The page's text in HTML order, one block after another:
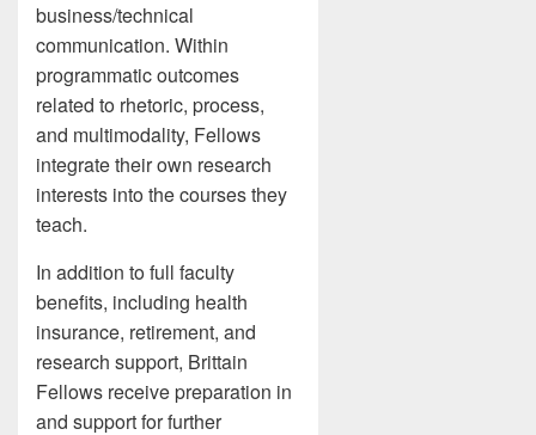
business/technical
communication. Within
programmatic outcomes
related to rhetoric, process,
and multimodality, Fellows
integrate their own research
interests into the courses they
teach.
In addition to full faculty
benefits, including health
insurance, retirement, and
research support, Brittain
Fellows receive preparation in
and support for further